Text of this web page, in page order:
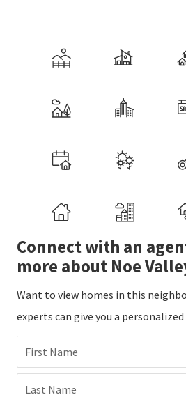
Connect with an
more about Noe
Want to view homes in this
experts can give you a
First Name
Last Name